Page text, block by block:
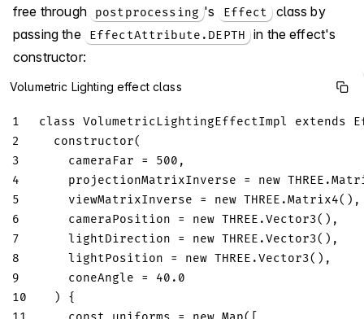
free through
postprocessing 's Effect class by
passing the
EffectAttribute.DEPTH in the effect's
constructor:
Volumetric Lighting effect class
1 class VolumetricLightingEffectImpl extends
2
constructor(
3
    cameraFar
= 500 ,
4
    projectionMatrixInverse
= new THREE .
5
    viewMatrixInverse
= new THREE .Matrix4( ) ,
6
    cameraPosition
= new THREE .Vector3( ) ,
7
    lightDirection
= new THREE .Vector3( ) ,
8
    lightPosition
= new THREE .Vector3( ) ,
9
    coneAngle
=
40.0
10
)
{